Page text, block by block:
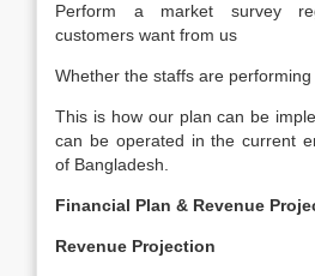
Perform a market survey
customers want from us
Whether the staffs are
This is how our plan can be
can be operated in the current
of Bangladesh.
Financial Plan & Revenue
Revenue Projection